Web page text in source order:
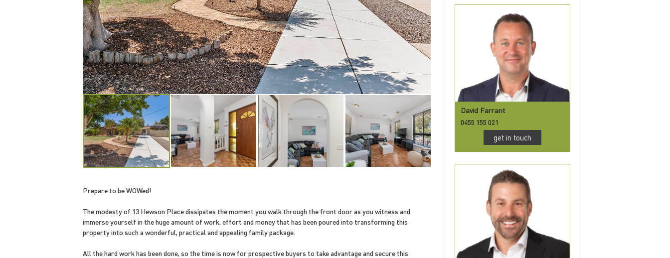
Prepare to be WOWed!
The modesty of 13 Hewson Place dissipates the moment you walk through the front door as you witness and
immerse yourself in the huge amount of work, effort and money that has been poured into transforming this
property into such a wonderful, practical and appealing family package.
All the hard work has been done, so the time is now for prospective buyers to take advantage and secure this
David Farrant
0455 155 021
get in touch